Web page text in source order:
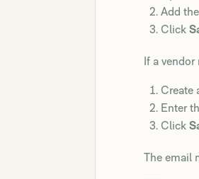
Add
Click
If a vendor
Create
Enter
Click
The email